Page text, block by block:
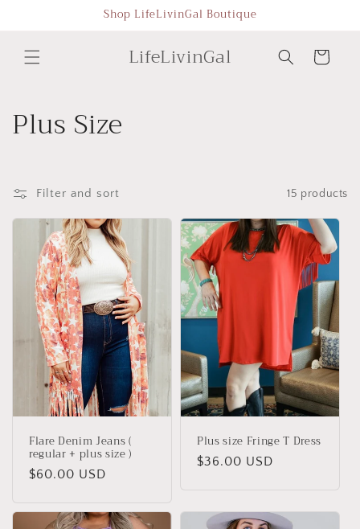
Shop LifeLivinGal Boutique
LifeLivinGal Cart
C
l
l
n
Plus Size
Filter and sort 15 products
Flare Denim Jeans (
regular + plus size )
Regular
$60.00 USD
Plus size Fringe T Dress
Regular
$36.00 USD